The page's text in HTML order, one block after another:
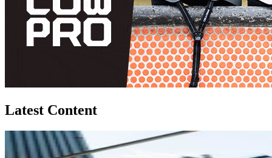
Latest Content